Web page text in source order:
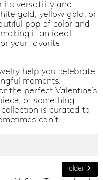
its versatility and
gold, yellow gold, or
pop of color and
it an ideal
your favorite
help you celebrate
moments.
the perfect Valentine’s
or something
collection is curated to
can’t.
older